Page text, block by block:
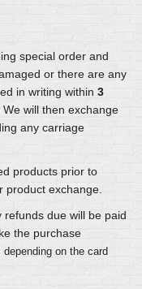
special order and
or there are any
in writing within 3
. We will then exchange
any carriage
products prior to
exchange.
due will be paid
the purchase
on the card